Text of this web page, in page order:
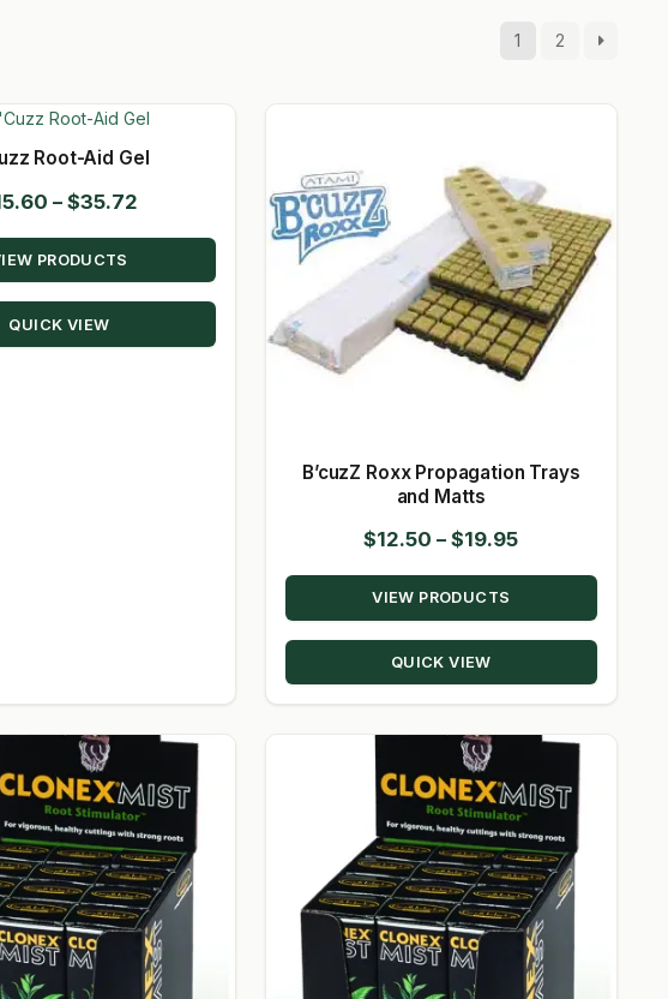
1 2
Root-Aid Gel
– $35.72
range:
through
PRODUCTS
QUICK VIEW
B’cuzZ Roxx Propagation Trays
and Matts
$12.50 – $19.95Price
range:
through
VIEW PRODUCTS
QUICK VIEW